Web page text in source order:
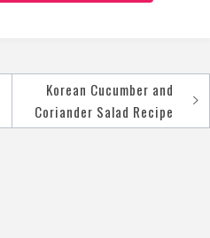
Korean Cucumber and
Coriander Salad Recipe